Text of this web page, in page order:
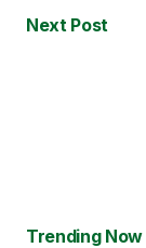
Next Post
Trending Now